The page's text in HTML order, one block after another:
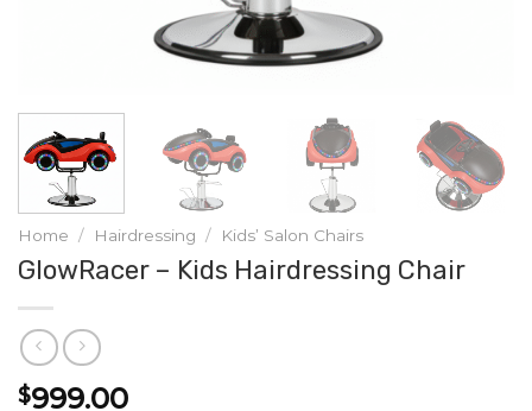
Home / Hairdressing / Kids’ Salon Chairs
GlowRacer – Kids Hairdressing Chair
$999.00